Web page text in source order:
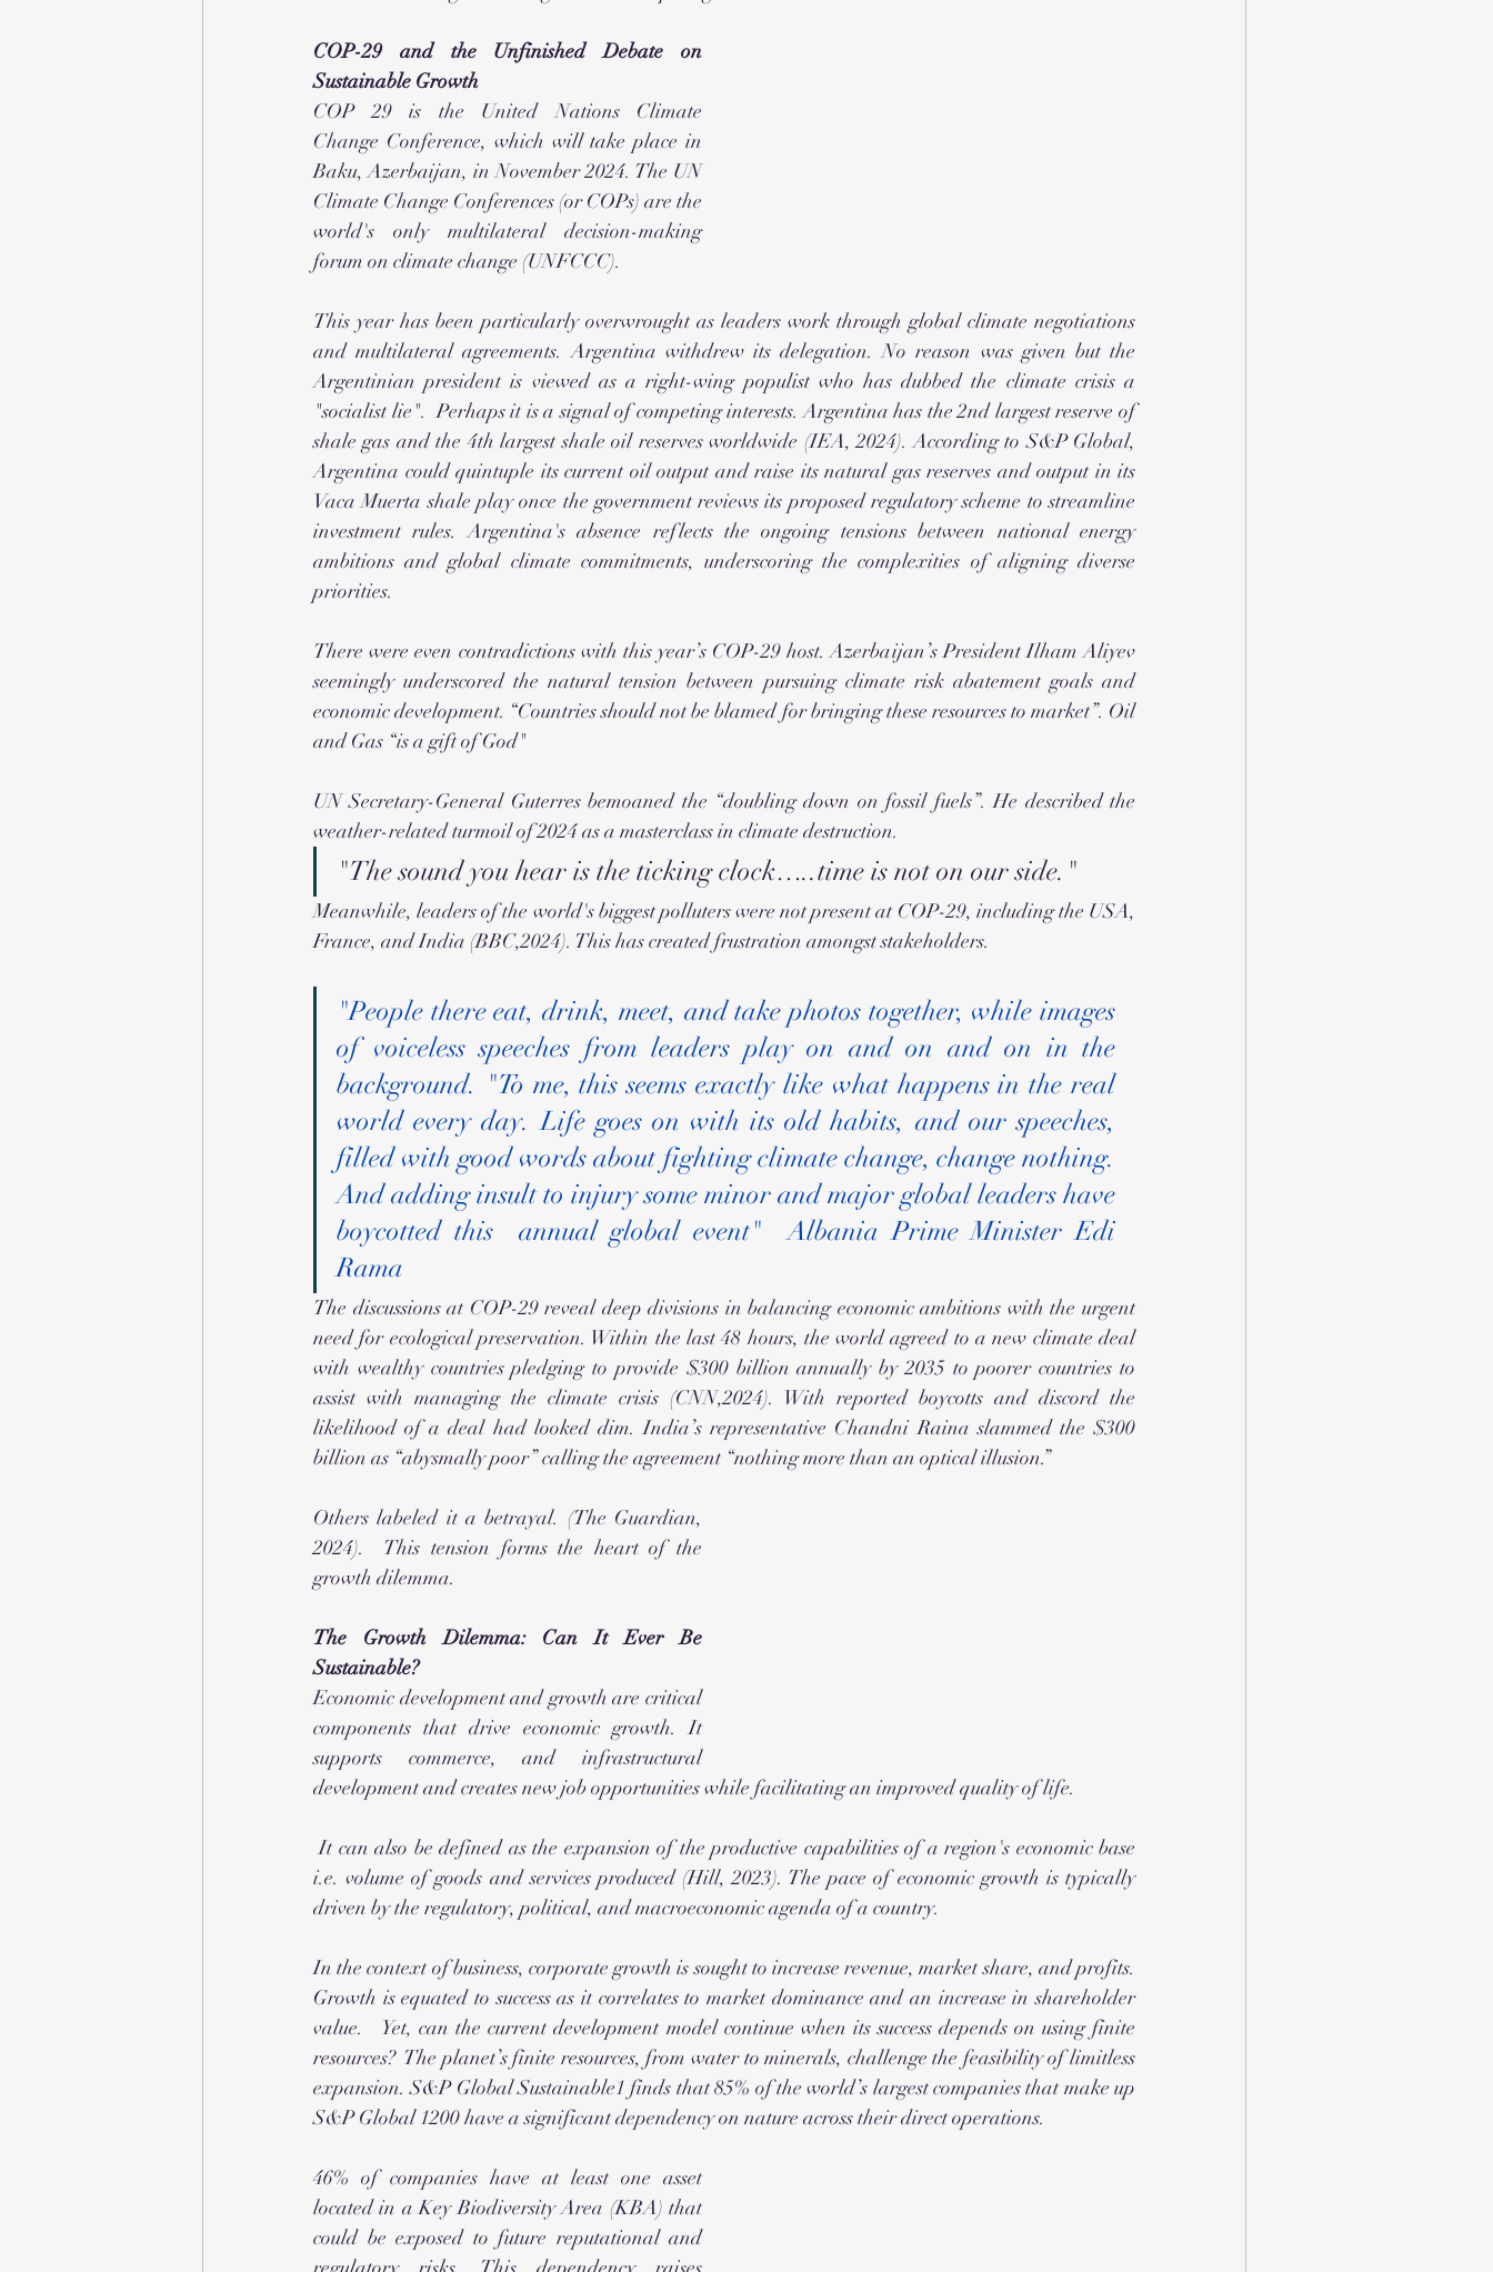
COP-29 and the Unfinished Debate on
Sustainable Growth
COP 29 is the United Nations Climate
Change Conference, which will take place in
Baku, Azerbaijan, in November 2024. The UN
Climate Change Conferences (or COPs) are the
world's only multilateral decision-making
forum on climate change (UNFCCC).
This year has been particularly overwrought as leaders work through global climate negotiations
and multilateral agreements. Argentina withdrew its delegation. No reason was given but the
Argentinian president is viewed as a right-wing populist who has dubbed the climate crisis a
"socialist lie".  Perhaps it is a signal of competing interests. Argentina has the 2nd largest reserve of
shale gas and the 4th largest shale oil reserves worldwide (IEA, 2024). According to S&P Global,
Argentina could quintuple its current oil output and raise its natural gas reserves and output in its
Vaca Muerta shale play once the government reviews its proposed regulatory scheme to streamline
investment rules. Argentina's absence reflects the ongoing tensions between national energy
ambitions and global climate commitments, underscoring the complexities of aligning diverse
priorities.
There were even contradictions with this year’s COP-29 host. Azerbaijan’s President Ilham Aliyev
seemingly underscored the natural tension between pursuing climate risk abatement goals and
economic development. “Countries should not be blamed for bringing these resources to market”. Oil
and Gas “is a gift of God"
UN Secretary-General Guterres bemoaned the “doubling down on fossil fuels”. He described the
weather-related turmoil of 2024 as a masterclass in climate destruction.
"The sound you hear is the ticking clock…..time is not on our side."
Meanwhile, leaders of the world's biggest polluterswere not present at COP-29, including the USA,
France, and India (BBC,2024). This has created frustration amongst stakeholders.
"People there eat, drink, meet, and take photos together, while images
of voiceless speeches from leaders play on and on and on in the
background. "To me, this seems exactly like what happens in the real
world every day. Life goes on with its old habits, and our speeches,
filled with good words about fighting climate change, change nothing.
And adding insult to injury some minor and major global leaders have
boycotted this  annual global event"  Albania Prime Minister Edi
Rama
The discussions at COP-29 reveal deep divisions in balancing economic ambitions with the urgent
need for ecological preservation. Within the last 48 hours, the world agreed to a new climate deal
with wealthy countries pledging to provide $300 billion annually by 2035 to poorer countries to
assist with managing the climate crisis (CNN,2024). With reported boycotts and discord the
likelihood of a deal had looked dim. India’s representative Chandni Raina slammed the $300
billion as “abysmally poor” calling the agreement “nothing more than an optical illusion.”
Others labeled it a betrayal. (The Guardian,
2024).  This tension forms the heart of the
growth dilemma.
The Growth Dilemma: Can It Ever Be
Sustainable?
Economic development and growth are critical
components that drive economic growth. It
supports commerce, and infrastructural
development and creates new job opportunities while facilitating an improved quality of life.
It can also be defined as the expansion of the productive capabilities of a region's economic base
i.e. volume of goods and services produced (Hill, 2023). The pace of economic growth is typically
driven by the regulatory, political, and macroeconomic agenda of a country.
In the context of business, corporate growth is sought to increase revenue, market share, and profits.
Growth is equated to success as it correlates to market dominance and an increase in shareholder
value.   Yet, can the current development model continue when its success depends on using finite
resources?  The planet’s finite resources, from water to minerals, challenge the feasibility of limitless
expansion. S&P Global Sustainable1 finds that 85% of the world’s largest companies that make up
S&P Global 1200 have a significant dependency on nature across their direct operations.
46% of companies have at least one asset
located in a Key Biodiversity Area (KBA) that
could be exposed to future reputational and